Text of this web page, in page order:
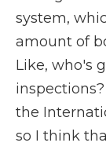
system,
amount of
Like, who's
the
so I think